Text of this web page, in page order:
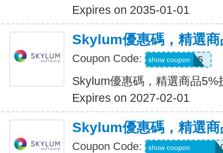
Expires on 2035-01-01
Skylum優惠碼，精選
Coupon Code: MACLIBS
show coupon
Skylum優惠碼，精選商品5%
Expires on 2027-02-01
Skylum優惠碼，精選
Coupon Code: show coupon